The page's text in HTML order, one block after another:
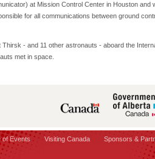
at Mission Control Center in Houston and
for all communications between ground
- and 11 other astronauts - aboard the
met in space.
of Events Visiting Canada Sponsors &